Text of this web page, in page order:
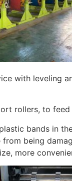
with leveling
rollers, to
bands in
being
more